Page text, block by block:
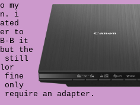
my
i
to
B it
the
still
fine
only
require an adapter.